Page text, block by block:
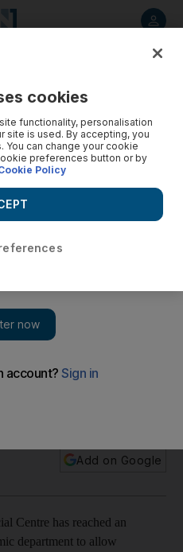
DIFC will be able to operate
Add on Google
Centre has reached an
department to allow
cookies
functionality, personalisation
site is used. By accepting, you
can change your cookie
preferences button or by
Policy